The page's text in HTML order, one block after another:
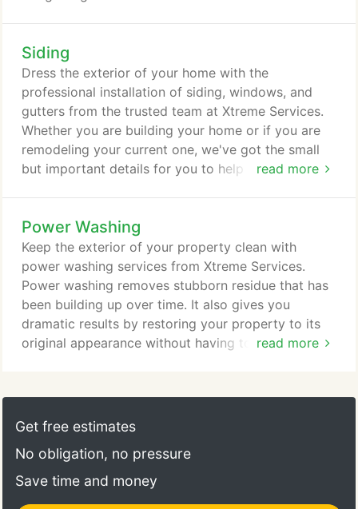
Michigan, and surrounding areas to provide our
community with a junk-free environment. If you've
completed a major construction project and need
to dispose of the unwanted materials safely or if
you need the equipment to tear down a building,
call Xtreme Services for construction demolition
cleanup.
Siding
read more
Dress the exterior of your home with the
professional installation of siding, windows, and
gutters from the trusted team at Xtreme Services.
Whether you are building your home or if you are
remodeling your current one, we've got the small
but important details for you to help you bring your
of the way, offering our expert advice. From what
color to choose to what type of materials and
hardware is needed, we will give you a seamless
experience.
Power Washing
read more
Keep the exterior of your property clean with
power washing services from Xtreme Services.
Power washing removes stubborn residue that has
been building up over time. It also gives you
dramatic results by restoring your property to its
original appearance without having to deal with the
further than Xtreme Services in Shelby Township,
Michigan, to have your home look good as new.
our power washing services.
Get free estimates
No obligation, no pressure
Save time and money